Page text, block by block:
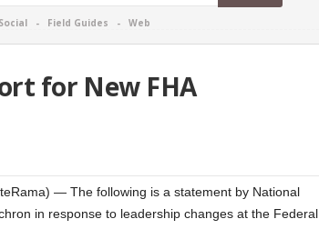
- Field Guides - Web
for New FHA
— The following is a statement by National
in response to leadership changes at the Federal